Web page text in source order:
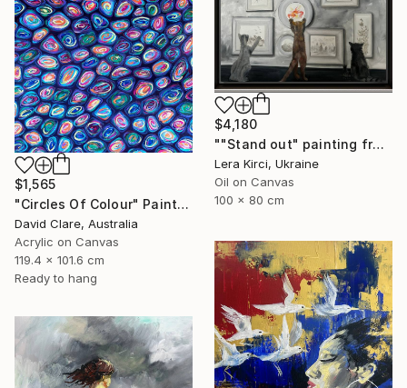
$4,180
""Stand out" painting from Cats in the Modern Art Gallery serie" Painting
Lera Kirci, Ukraine
Oil on Canvas
100 x 80 cm
$1,565
"Circles Of Colour" Painting
David Clare, Australia
Acrylic on Canvas
119.4 x 101.6 cm
Ready to hang